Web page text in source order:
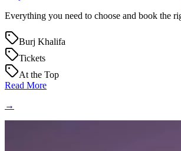
Everything you need to choose and book the
Burj Khalifa
Tickets
At the Top
Read More
→